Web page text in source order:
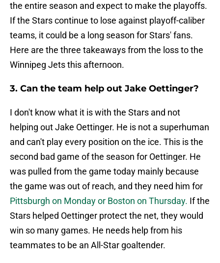
the entire season and expect to make the playoffs.
If the Stars continue to lose against playoff-caliber
teams, it could be a long season for Stars' fans.
Here are the three takeaways from the loss to the
Winnipeg Jets this afternoon.
3. Can the team help out Jake Oettinger?
I don't know what it is with the Stars and not
helping out Jake Oettinger. He is not a superhuman
and can't play every position on the ice. This is the
second bad game of the season for Oettinger. He
was pulled from the game today mainly because
the game was out of reach, and they need him for
Pittsburgh on Monday or Boston on Thursday. If the
Stars helped Oettinger protect the net, they would
win so many games. He needs help from his
teammates to be an All-Star goaltender.